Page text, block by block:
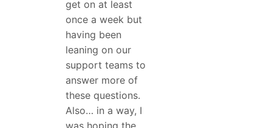
get on at least
once a week but
having been
leaning on our
support teams to
answer more of
these questions.
Also… in a way, I